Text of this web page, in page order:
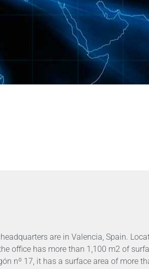
are in Valencia, Spain.
office has more than 1,100 m2 of
nº 17, it has a surface area of more